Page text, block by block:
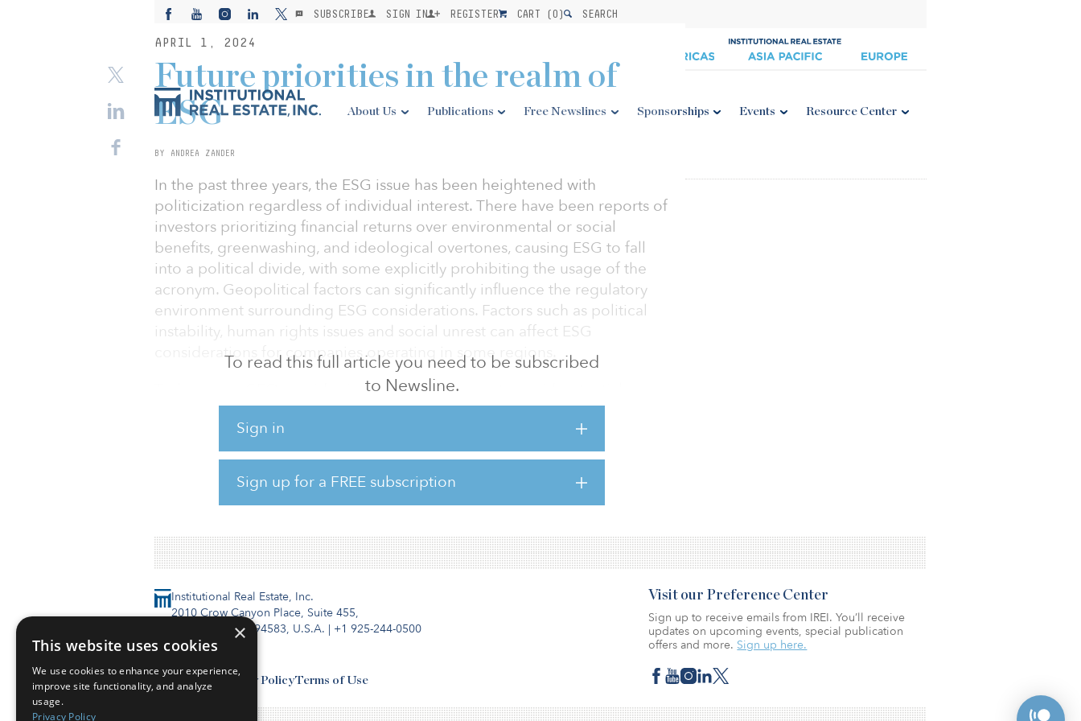
SUBSCRIBE SIGN IN REGISTER CART (0) SEARCH
About Us Publications Free Newslines Sponsorships Events Resource Center
APRIL 1, 2024
To read this full article you need to be subscribed
to Newsline.
Sign in
Sign up for a FREE subscription
Future priorities in the realm of
ESG
BY ANDREA ZANDER
In the past three years, the ESG issue has been heightened with
politicization regardless of individual interest. There have been reports of
investors prioritizing financial returns over environmental or social
benefits, greenwashing, and ideological overtones, causing ESG to fall
into a political divide, with some explicitly prohibiting the usage of the
acronym. Geopolitical factors can significantly influence the regulatory
environment surrounding ESG considerations. Factors such as political
instability, human rights issues and social unrest can affect ESG
considerations for companies operating in some regions.
Today, some CEOs avoid using the ESG acronym to avoid potential
backlash, focusing instead on “climate-related risk” despite it being an
ESG-related issue. But interestingly, there has been a shift observed
where individuals who were once skeptical of ESG are now embracing its
This highlights the ongoing discussion and changing perspectives su
Institutional Real Estate, Inc.
2010 Crow Canyon Place, Suite 455,
San Ramon, CA 94583, U.S.A. | +1 925-244-0500
Contact Us Privacy PolicyTerms of Use
Visit our Preference Center
Sign up to receive emails from IREI. You’ll receive
updates on upcoming events, special publication
offers and more. Sign up here.
×
This website uses cookies
We use cookies to enhance your experience,
improve site functionality, and analyze
usage.
Privacy Policy